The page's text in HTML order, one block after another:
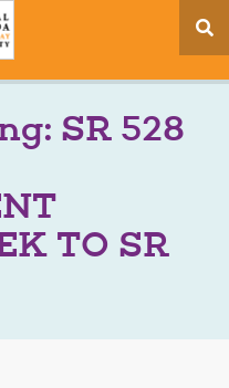
SR 528
TO SR